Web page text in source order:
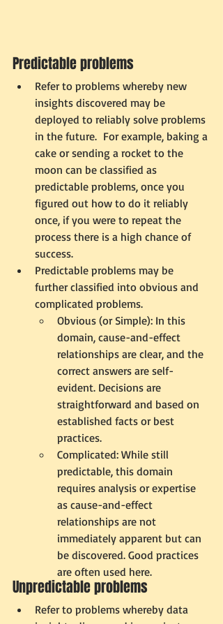
Predictable problems
Refer to problems whereby new
insights discovered may be
deployed to reliably solve problems
in the future.  For example, baking a
cake or sending a rocket to the
moon can be classified as
predictable problems, once you
figured out how to do it reliably
once, if you were to repeat the
process there is a high chance of
success.
Predictable problems may be
further classified into obvious and
complicated problems.
Obvious (or Simple): In this
domain, cause-and-effect
relationships are clear, and the
correct answers are self-
evident. Decisions are
straightforward and based on
established facts or best
practices.
Complicated: While still
predictable, this domain
requires analysis or expertise
as cause-and-effect
relationships are not
immediately apparent but can
be discovered. Good practices
are often used here.
Unpredictable problems
Refer to problems whereby data